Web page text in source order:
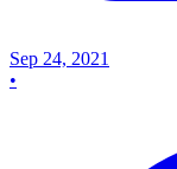
Sep 24, 2021
•